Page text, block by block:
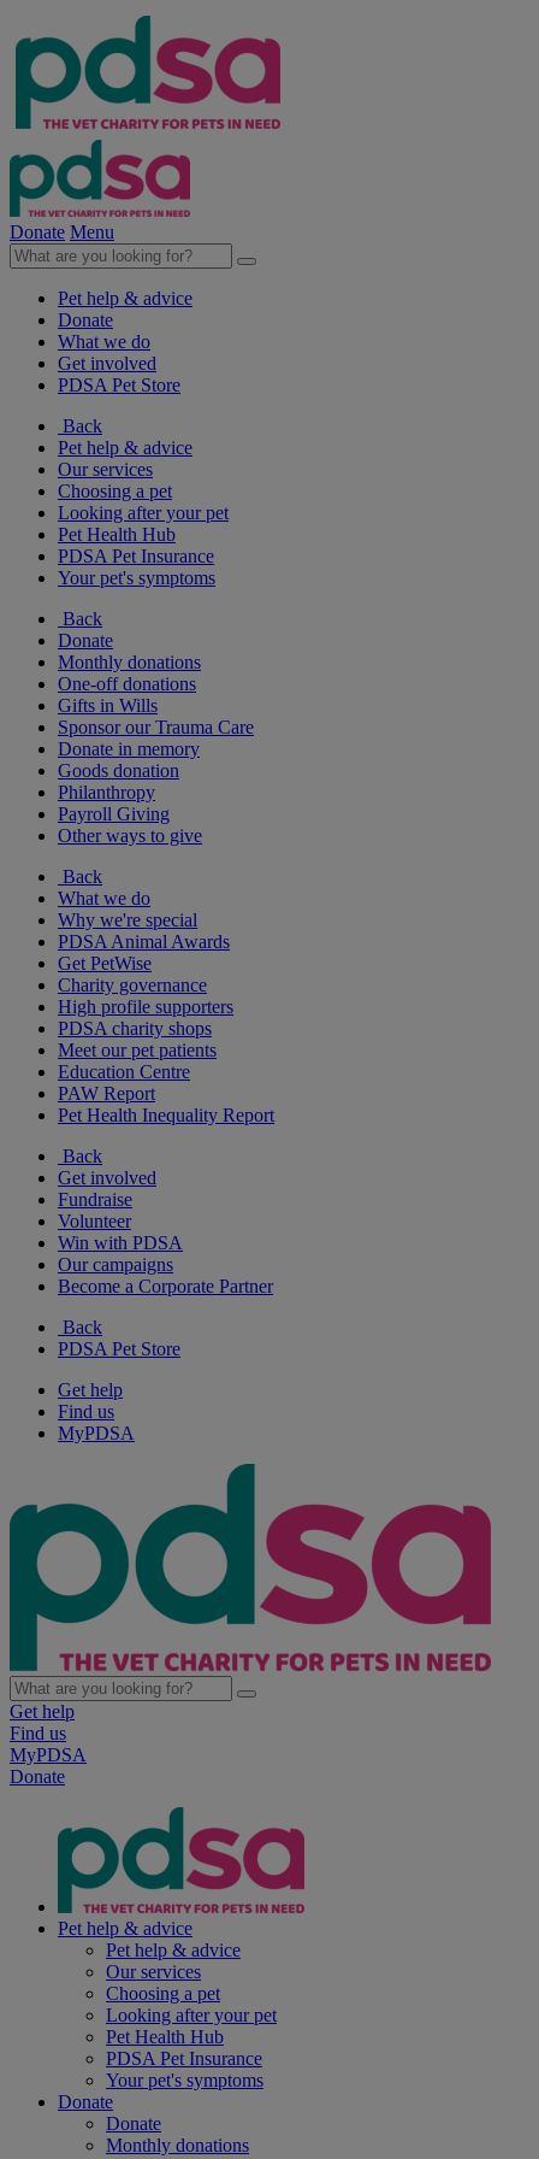
Donate Menu
Pet help & advice
Donate
What we do
Get involved
PDSA Pet Store
Back
Pet help & advice
Our services
Choosing a pet
Looking after your pet
Pet Health Hub
PDSA Pet Insurance
Your pet's symptoms
Back
Donate
Monthly donations
One-off donations
Gifts in Wills
Sponsor our Trauma Care
Donate in memory
Goods donation
Philanthropy
Payroll Giving
Other ways to give
Back
What we do
Why we're special
PDSA Animal Awards
Get PetWise
Charity governance
High profile supporters
PDSA charity shops
Meet our pet patients
Education Centre
PAW Report
Pet Health Inequality Report
Back
Get involved
Fundraise
Volunteer
Win with PDSA
Our campaigns
Become a Corporate Partner
Back
PDSA Pet Store
Get help
Find us
MyPDSA
Get help
Find us
MyPDSA
Donate
Pet help & advice
Pet help & advice
Our services
Choosing a pet
Looking after your pet
Pet Health Hub
PDSA Pet Insurance
Your pet's symptoms
Donate
Donate
Monthly donations